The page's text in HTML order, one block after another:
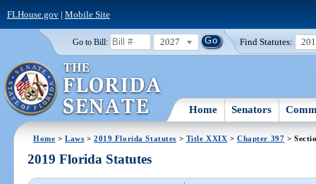
FLHouse.gov| Mobile Site
Go to Bill: 2027 Find Statutes:
Home Senators
Home >Laws >2019 Florida Statutes > Title XXIX >Chapter 397 >
2019 Florida Statutes